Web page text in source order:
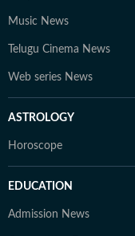
Music News
Telugu Cinema News
Web series News
ASTROLOGY
Horoscope
EDUCATION
Admission News